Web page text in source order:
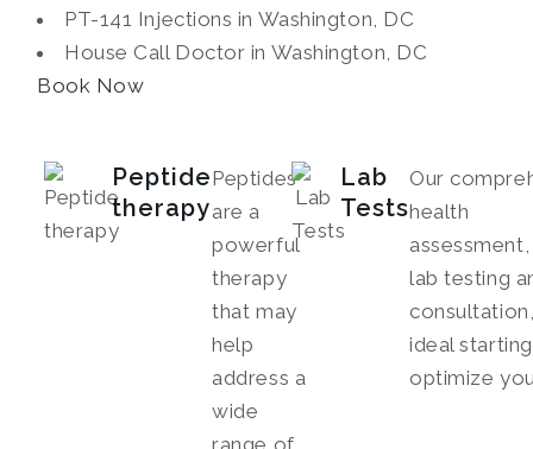
PT-141 Injections in Washington, DC
House Call Doctor in Washington, DC
Book Now
Peptide
therapy
Peptides
are a
powerful
therapy
that may
help
address a
wide
range of
Lab
Tests
Our
health
lab testing
ideal
optimize